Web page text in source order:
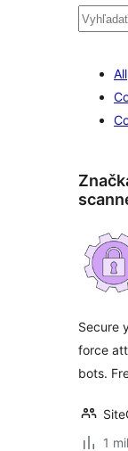
Hľadať
All
Secure
force
bots.
1